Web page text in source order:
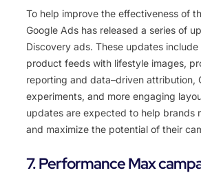
To help improve the effectiveness of
Google Ads has released a series of
Discovery ads. These updates include
product feeds with lifestyle images,
reporting and data–driven attribution,
experiments, and more engaging
updates are expected to help brands
and maximize the potential of their
7. Performance Max